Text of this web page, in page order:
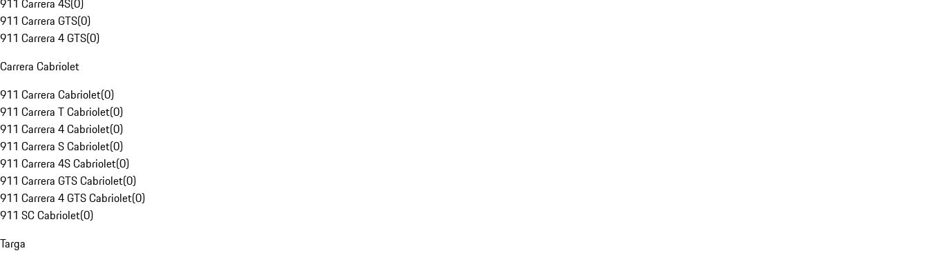
911 Carrera 4S(0)
911 Carrera GTS(0)
911 Carrera 4 GTS(0)
Carrera Cabriolet
911 Carrera Cabriolet(0)
911 Carrera T Cabriolet(0)
911 Carrera 4 Cabriolet(0)
911 Carrera S Cabriolet(0)
911 Carrera 4S Cabriolet(0)
911 Carrera GTS Cabriolet(0)
911 Carrera 4 GTS Cabriolet(0)
911 SC Cabriolet(0)
Targa